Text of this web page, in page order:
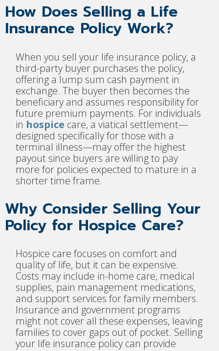
How Does Selling a Life
Insurance Policy Work?
When you sell your life insurance policy, a
third-party buyer purchases the policy,
offering a lump sum cash payment in
exchange. The buyer then becomes the
beneficiary and assumes responsibility for
future premium payments. For individuals
in hospice care, a viatical settlement—
designed specifically for those with a
terminal illness—may offer the highest
payout since buyers are willing to pay
more for policies expected to mature in a
shorter time frame.
Why Consider Selling Your
Policy for Hospice Care?
Hospice care focuses on comfort and
quality of life, but it can be expensive.
Costs may include in-home care, medical
supplies, pain management medications,
and support services for family members.
Insurance and government programs
might not cover all these expenses, leaving
families to cover gaps out of pocket. Selling
your life insurance policy can provide